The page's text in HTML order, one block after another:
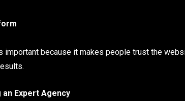
important because it makes people trust the
Expert Agency